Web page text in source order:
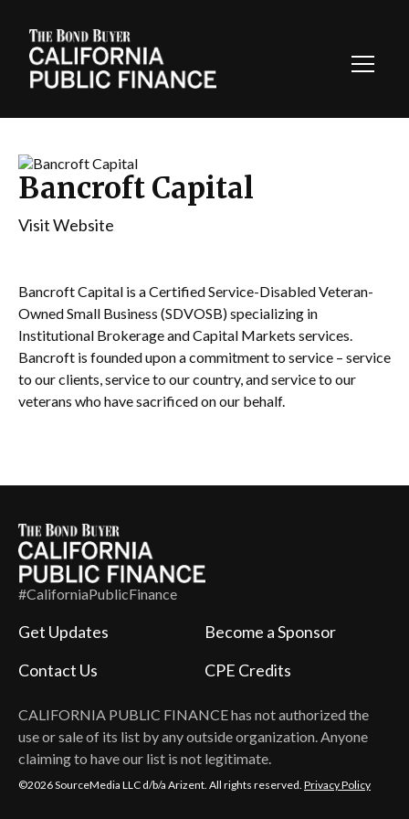
Bancroft Capital
Visit Website
Bancroft Capital is a Certified Service-Disabled Veteran-
Owned Small Business (SDVOSB) specializing in
Institutional Brokerage and Capital Markets services.
Bancroft is founded upon a commitment to service – service
to our clients, service to our country, and service to our
veterans who have sacrificed on our behalf.
#CaliforniaPublicFinance
CALIFORNIA PUBLIC FINANCEhas not authorized the
use or sale of its list by any outside organization. Anyone
claiming to have our list is not legitimate.
Get Updates
Become a Sponsor
Contact Us
CPE Credits
©2026 SourceMedia LLC d/b/a Arizent. All rights reserved. Privacy Policy